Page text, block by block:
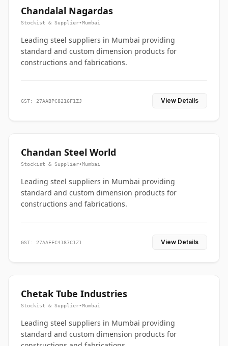
Chandalal Nagardas
Stockist & Supplier•Mumbai
Leading steel suppliers in Mumbai providing
standard and custom dimension products for
constructions and fabrications.
GST: 27AABPC8216F1ZJ View Details
Chandan Steel World
Stockist & Supplier•Mumbai
Leading steel suppliers in Mumbai providing
standard and custom dimension products for
constructions and fabrications.
GST: 27AAEFC4187C1Z1 View Details
Chetak Tube Industries
Stockist & Supplier•Mumbai
Leading steel suppliers in Mumbai providing
standard and custom dimension products for